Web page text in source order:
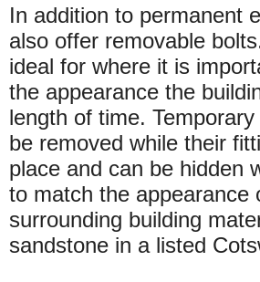
In addition to permanent
also offer removable
ideal for where it is
the appearance the
length of time.
be removed while their
place and can be hidden
to match the appearance
surrounding building
sandstone in a listed